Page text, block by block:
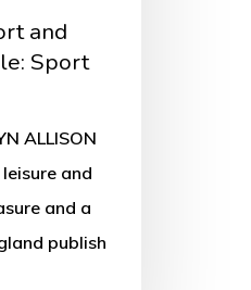
and
Sport
ALLISON
and
and a
publish